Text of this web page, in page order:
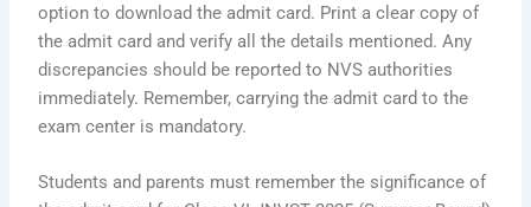
option to download the admit card. Print a clear copy of
the admit card and verify all the details mentioned. Any
discrepancies should be reported to NVS authorities
immediately. Remember, carrying the admit card to the
exam center is mandatory.
Students and parents must remember the significance of